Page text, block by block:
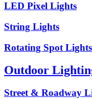
LED Pixel Lights
String Lights
Rotating Spot Lights
Outdoor
Street & Roadway